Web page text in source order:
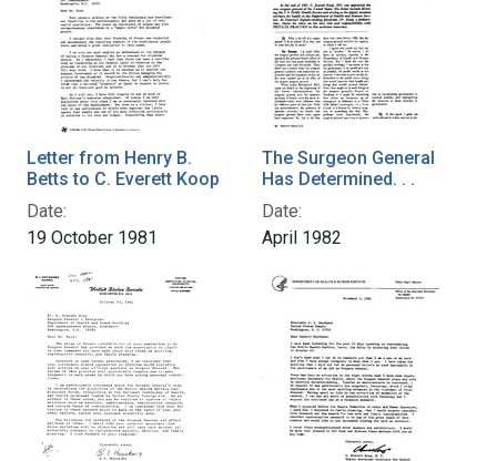
Letter from Henry B.
Betts to C. Everett Koop
Date:
19 October 1981
The Surgeon General
Has Determined. . .
Date:
April 1982